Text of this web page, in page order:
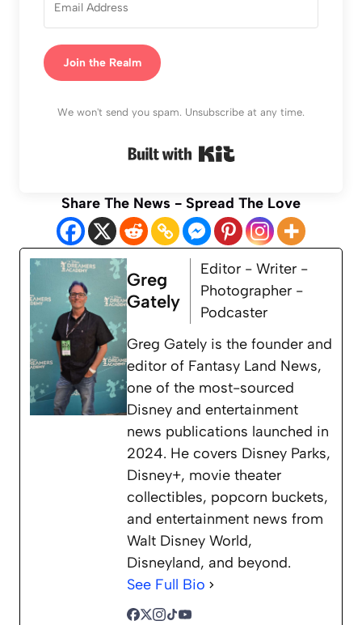
Join the Realm
We won't send you spam. Unsubscribe at any time.
Share The News - Spread The Love
Greg
Gately
Editor - Writer -
Photographer -
Podcaster
Greg Gately is the founder and
editor of Fantasy Land News,
one of the most-sourced
Disney and entertainment
news publications launched in
2024. He covers Disney Parks,
Disney+, movie theater
collectibles, popcorn buckets,
and entertainment news from
Walt Disney World,
Disneyland, and beyond.
See Full Bio